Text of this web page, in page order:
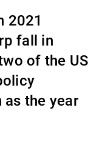
2021
fall in
of the US
the year